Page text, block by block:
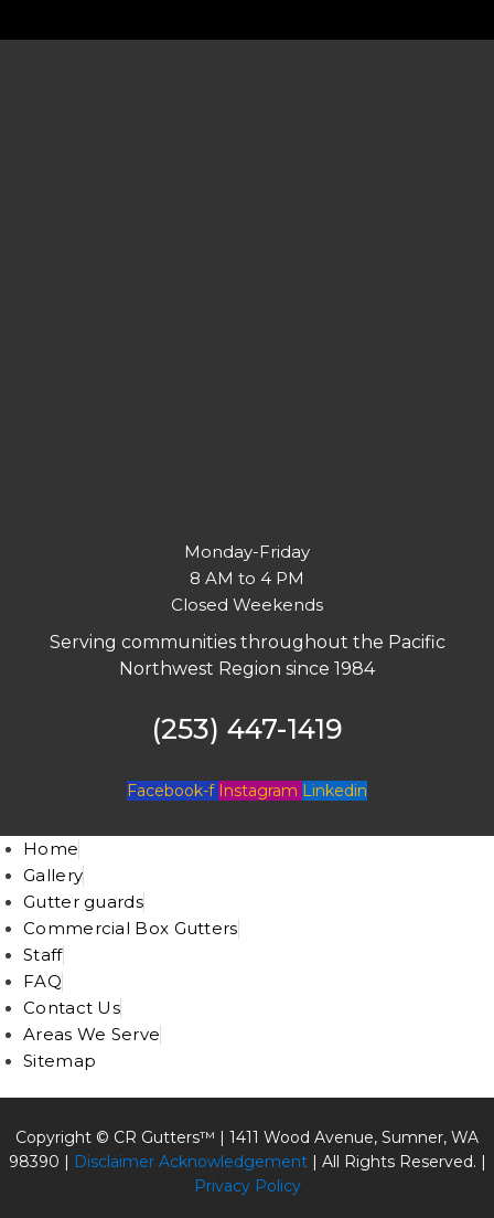
Monday-Friday
8 AM to 4 PM
Closed Weekends
Serving communities throughout the Pacific
Northwest Region since 1984
(253) 447-1419
Facebook-f Instagram Linkedin
Home
Gallery
Gutter guards
Commercial Box Gutters
Staff
FAQ
Contact Us
Areas We Serve
Sitemap
Copyright © CR Gutters™ | 1411 Wood Avenue, Sumner, WA
98390 | Disclaimer Acknowledgement| All Rights Reserved. |
Privacy Policy